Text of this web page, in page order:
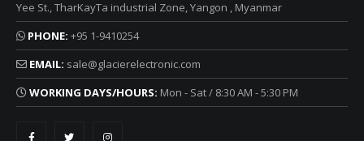
Yee St., TharKayTa industrial Zone, Yangon , Myanmar
PHONE: +95 1-9410254
EMAIL: sale@glacierelectronic.com
WORKING DAYS/HOURS: Mon - Sat / 8:30 AM - 5:30 PM